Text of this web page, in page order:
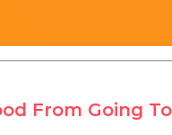
From Going